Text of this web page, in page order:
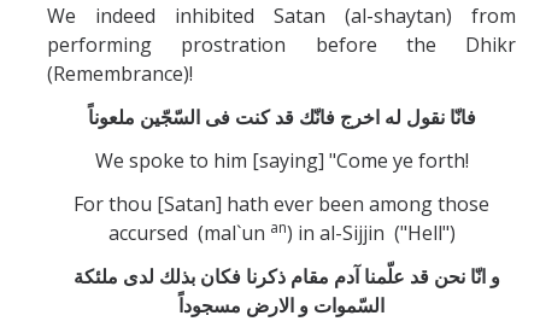
We indeed inhibited Satan (al-shaytan) from
performing prostration before the Dhikr
(Remembrance)!
فانّا نقول له اخرج فانّك قد كنت فی السّجّين ملعوناً
We spoke to him [saying] "Come ye forth!
For thou [Satan] hath ever been among those
accursed (mal`un an) in al-Sijjin ("Hell")
السّموات و الارض مسجوداً